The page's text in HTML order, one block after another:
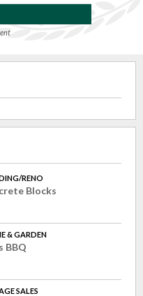
RENO
Blocks
& GARDEN
BBQ
SALES